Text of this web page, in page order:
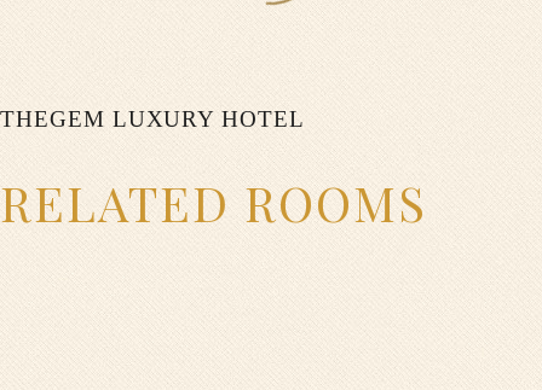
0
$
ON WEEKENDS
THEGEM LUXURY HOTEL
RELATED ROOMS